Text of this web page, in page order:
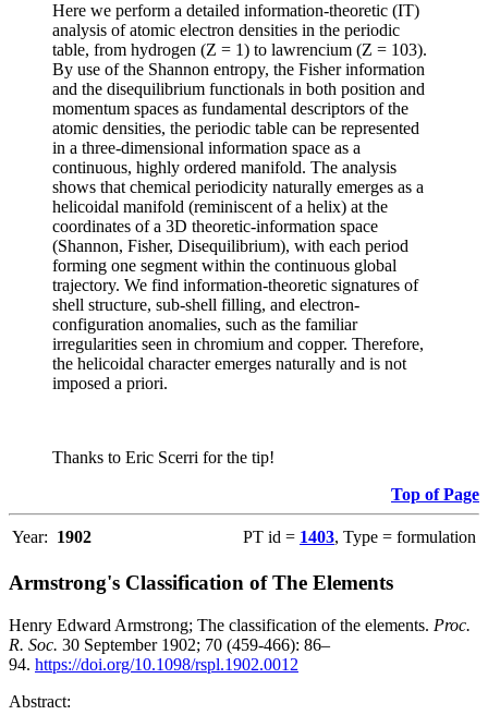
Here we perform a detailed information-theoretic (IT)
analysis of atomic electron densities in the periodic
table, from hydrogen (Z = 1) to lawrencium (Z = 103).
By use of the Shannon entropy, the Fisher information
and the disequilibrium functionals in both position and
momentum spaces as fundamental descriptors of the
atomic densities, the periodic table can be represented
in a three-dimensional information space as a
continuous, highly ordered manifold. The analysis
shows that chemical periodicity naturally emerges as a
helicoidal manifold (reminiscent of a helix) at the
coordinates of a 3D theoretic-information space
(Shannon, Fisher, Disequilibrium), with each period
forming one segment within the continuous global
trajectory. We find information-theoretic signatures of
shell structure, sub-shell filling, and electron-
configuration anomalies, such as the familiar
irregularities seen in chromium and copper. Therefore,
the helicoidal character emerges naturally and is not
imposed a priori.
Thanks to Eric Scerri for the tip!
Top of Page
Year: 1902 PT id = 1403, Type = formulation
Armstrong's Classification of The Elements
Henry Edward Armstrong; The classification of the elements. Proc.
R. Soc. 30 September 1902; 70 (459-466): 86–
94. https://doi.org/10.1098/rspl.1902.0012
Abstract: